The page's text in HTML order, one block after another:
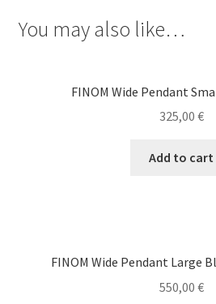
You may also like…
FINOM Wide Pendant
325,00 €
Add to cart
FINOM Wide Pendant Large
550,00 €